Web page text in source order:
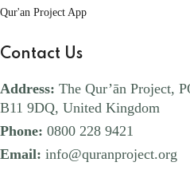
Qur'an Project App
Contact Us
Address: The Qur’ān Project,
B11 9DQ, United Kingdom
Phone: 0800 228 9421
Email: info@quranproject.org